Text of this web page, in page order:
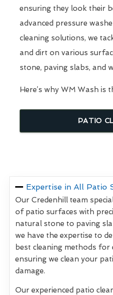
ensuring they look their
advanced pressure
cleaning solutions, we
and dirt on various
stone, paving slabs, and
Here’s why WM Wash is
PATIO
Expertise in All Patio
Our Credenhill team
of patio surfaces with
natural stone to paving
we have the expertise to
best cleaning methods for
ensuring we clean your
damage.
Our experienced patio